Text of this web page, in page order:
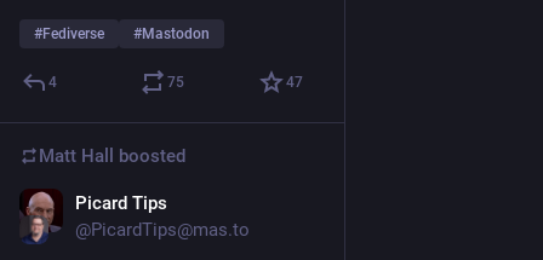
#Fediverse #Mastodon
4 75 47
Matt Hall boosted
Picard Tips
@PicardTips@mas.to